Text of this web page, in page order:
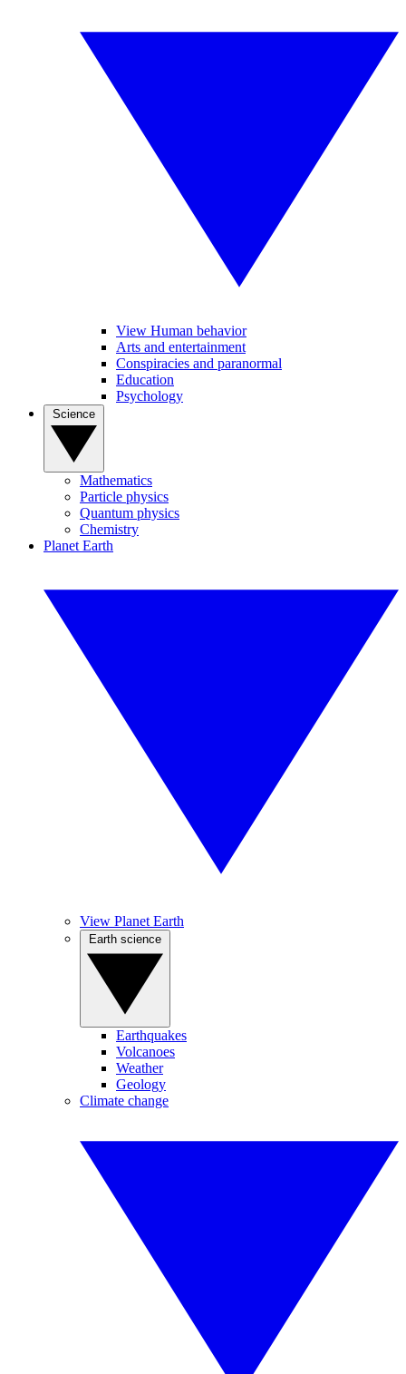
View Human behavior
Arts and entertainment
Conspiracies and paranormal
Education
Psychology
Mathematics
Particle physics
Quantum physics
Chemistry
Planet Earth
View Planet Earth
Earthquakes
Volcanoes
Weather
Geology
Climate change